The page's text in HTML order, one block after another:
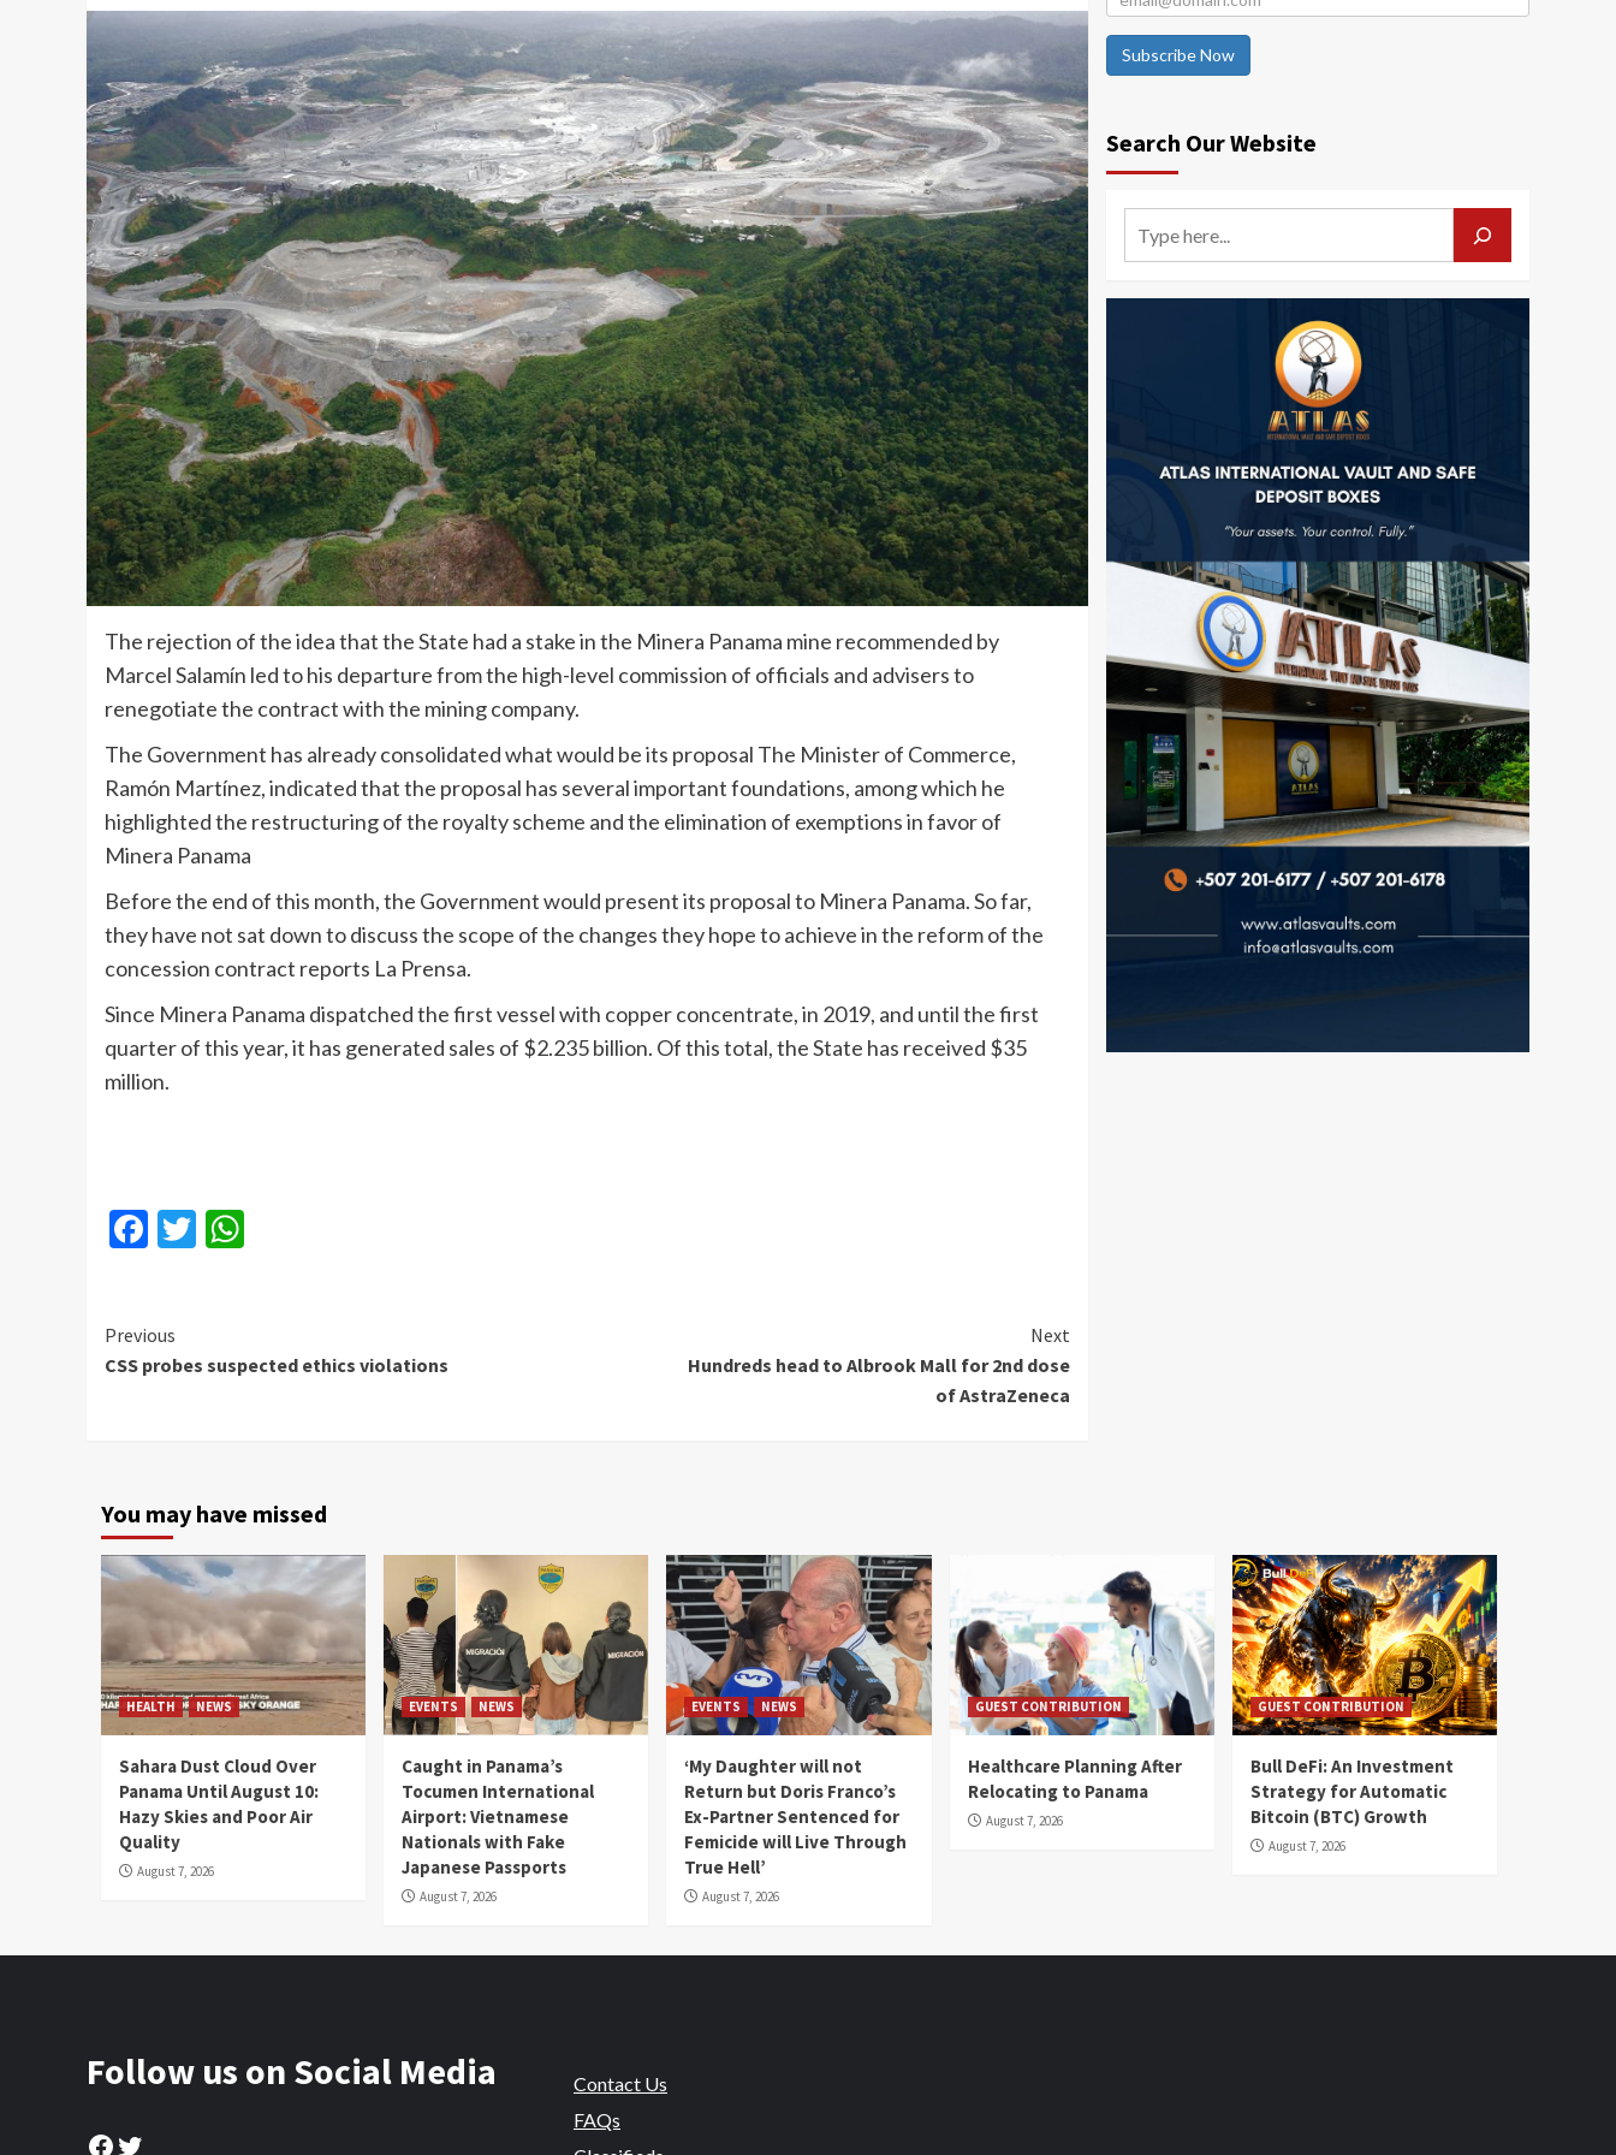
The rejection of the idea that the State had a stake in the Minera Panama mine recommended by
Marcel Salamín led to his departure from the high-level commission of officials and advisers to
renegotiate the contract with the mining company.
The Government has already consolidated what would be its proposal The Minister of Commerce,
Ramón Martínez, indicated that the proposal has several important foundations, among which he
highlighted the restructuring of the royalty scheme and the elimination of exemptions in favor of
Minera Panama
Before the end of this month, the Government would present its proposal to Minera Panama. So far,
they have not sat down to discuss the scope of the changes they hope to achieve in the reform of the
concession contract reports La Prensa.
Since Minera Panama dispatched the first vessel with copper concentrate, in 2019, and until the first
quarter of this year, it has generated sales of $2.235 billion. Of this total, the State has received $35
million.
Facebook
Twitter
Continue
Reading
Previous
CSS probes suspected ethics violations
Next
Hundreds head to Albrook Mall for 2nd dose
of AstraZeneca
Subscribe Now
Search Our Website
You may have missed
HEALTH NEWS
Sahara Dust Cloud Over
Panama Until August 10:
Hazy Skies and Poor Air
Quality
August 7, 2026
EVENTS NEWS
Caught in Panama’s
Tocumen International
Airport: Vietnamese
Nationals with Fake
Japanese Passports
August 7, 2026
EVENTS NEWS
‘My Daughter will not
Return but Doris Franco’s
Ex-Partner Sentenced for
Femicide will Live Through
True Hell’
August 7, 2026
GUEST CONTRIBUTION
Healthcare Planning After
Relocating to Panama
August 7, 2026
GUEST CONTRIBUTION
Bull DeFi: An Investment
Strategy for Automatic
Bitcoin (BTC) Growth
August 7, 2026
Follow us on Social Media
Facebook
Twitter
Contact Us
FAQs